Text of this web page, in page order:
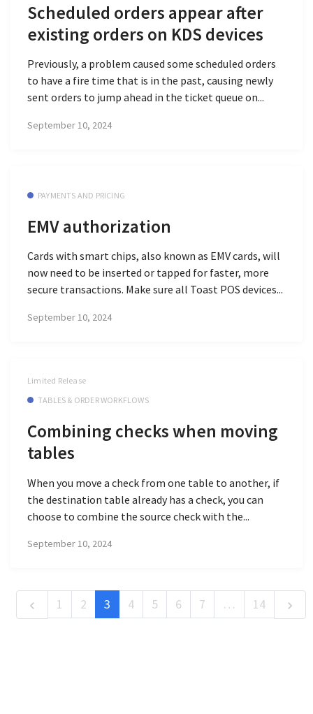
Scheduled orders appear after
existing orders on KDS devices
Previously, a problem caused some scheduled orders
to have a fire time that is in the past, causing newly
sent orders to jump ahead in the ticket queue on...
September 10, 2024
PAYMENTS AND PRICING
EMV authorization
Cards with smart chips, also known as EMV cards, will
now need to be inserted or tapped for faster, more
secure transactions. Make sure all Toast POS devices...
September 10, 2024
Limited Release
TABLES & ORDER WORKFLOWS
Combining checks when moving
tables
When you move a check from one table to another, if
the destination table already has a check, you can
choose to combine the source check with the...
September 10, 2024
1 2 3 4 5 6 7 … 14